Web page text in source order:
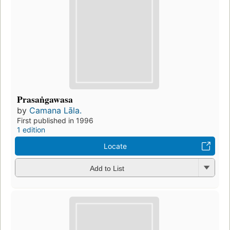
Prasaṅgawasa
by Camana Lāla.
First published in 1996
1 edition
Locate
Add to List